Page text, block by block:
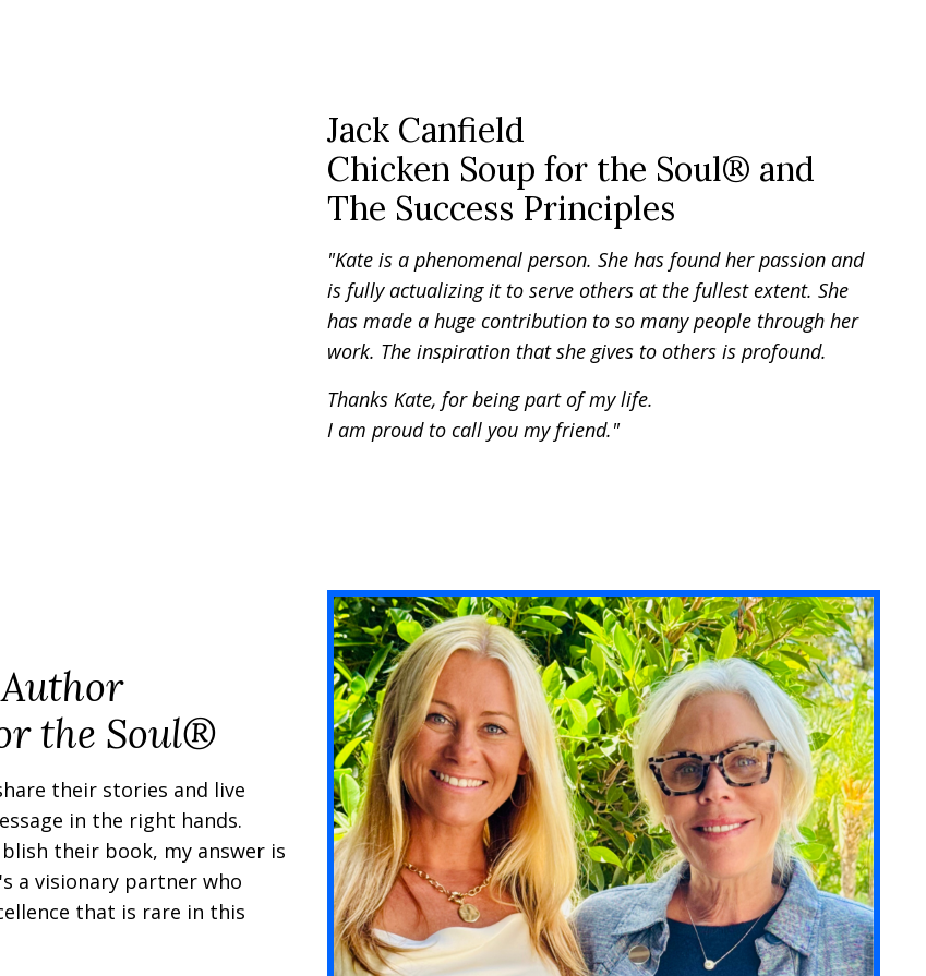
Jack Canfield
Chicken Soup for the Soul® and
The Success Principles
"Kate is a phenomenal person. She has found her passion and
is fully actualizing it to serve others at the fullest extent. She
has made a huge contribution to so many people through her
work. The inspiration that she gives to others is profound.
Thanks Kate, for being part of my life.
I am proud to call you my friend."
the Soul®
their stories and live
in the right hands.
their book, my answer is
a visionary partner who
that is rare in this